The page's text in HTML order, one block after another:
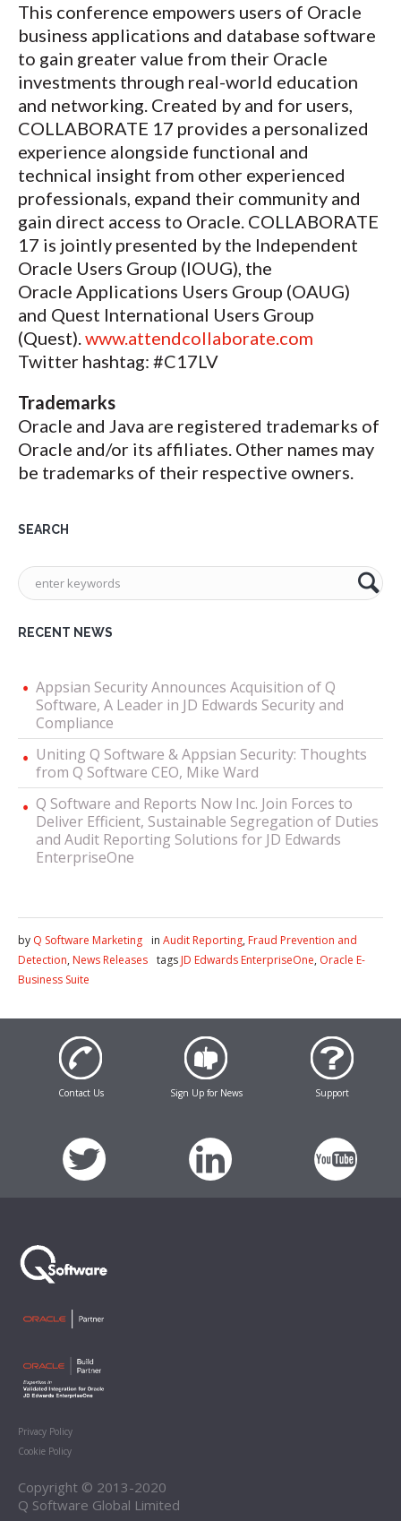
This conference empowers users of Oracle
business applications and database software
to gain greater value from their Oracle
investments through real-world education
and networking. Created by and for users,
COLLABORATE 17 provides a personalized
experience alongside functional and
technical insight from other experienced
professionals, expand their community and
gain direct access to Oracle. COLLABORATE
17 is jointly presented by the Independent
Oracle Users Group (IOUG), the
Oracle Applications Users Group (OAUG)
and Quest International Users Group
(Quest).www.attendcollaborate.com
Twitter hashtag: #C17LV
Trademarks
Oracle and Java are registered trademarks of
Oracle and/or its affiliates. Other names may
be trademarks of their respective owners.
SEARCH
RECENT NEWS
Appsian Security Announces Acquisition of Q
Software, A Leader in JD Edwards Security and
Compliance
Uniting Q Software & Appsian Security: Thoughts
from Q Software CEO, Mike Ward
Q Software and Reports Now Inc. Join Forces to
Deliver Efficient, Sustainable Segregation of Duties
and Audit Reporting Solutions for JD Edwards
EnterpriseOne
by Q Software Marketing in Audit Reporting, Fraud Prevention and
Detection, News Releases tags JD Edwards EnterpriseOne, Oracle E-
Business Suite
Contact Us Sign Up for News Support
Privacy Policy
Cookie Policy
Copyright © 2013-2020
Q Software Global Limited